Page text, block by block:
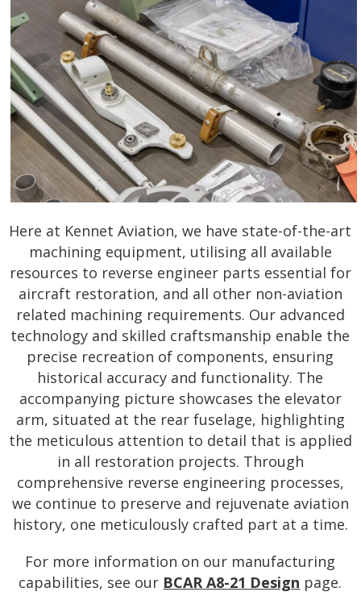
Here at Kennet Aviation, we have state-of-the-art
machining equipment, utilising all available
resources to reverse engineer parts essential for
aircraft restoration, and all other non-aviation
related machining requirements. Our advanced
technology and skilled craftsmanship enable the
precise recreation of components, ensuring
historical accuracy and functionality. The
accompanying picture showcases the elevator
arm, situated at the rear fuselage, highlighting
the meticulous attention to detail that is applied
in all restoration projects. Through
comprehensive reverse engineering processes,
we continue to preserve and rejuvenate aviation
history, one meticulously crafted part at a time.
For more information on our manufacturing
capabilities, see our BCAR A8-21 Design page.